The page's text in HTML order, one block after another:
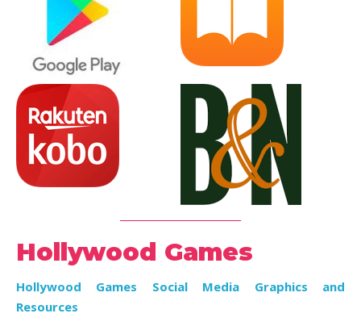
Hollywood Games
Hollywood Games Social Media Graphics and
Resources